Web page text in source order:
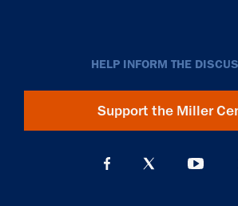
HELP INFORM THE
Support the Miller